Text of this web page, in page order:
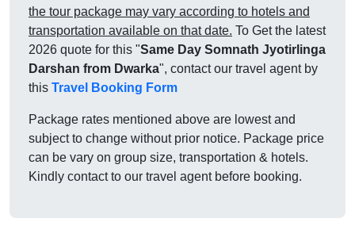
the tour package may vary according to hotels and
transportation available on that date. To Get the latest
2026 quote for this "Same Day Somnath Jyotirlinga
Darshan from Dwarka", contact our travel agent by
this Travel Booking Form
Package rates mentioned above are lowest and
subject to change without prior notice. Package price
can be vary on group size, transportation & hotels.
Kindly contact to our travel agent before booking.